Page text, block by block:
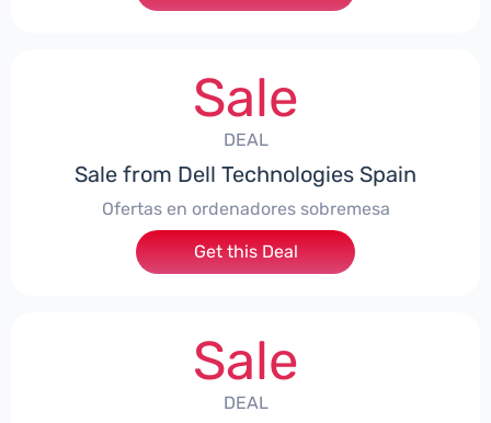
Sale
DEAL
Sale from Dell Technologies Spain
Ofertas en ordenadores sobremesa
Get this Deal
Sale
DEAL